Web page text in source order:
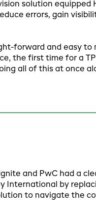
solution
errors, gain
forward and easy to
the first time for a
all of this at once
and PwC had a
International by
to navigate the